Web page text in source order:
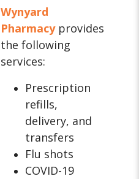
Wynyard
Pharmacyprovides
the following
services:
Prescription
refills,
delivery, and
transfers
Flu shots
COVID-19